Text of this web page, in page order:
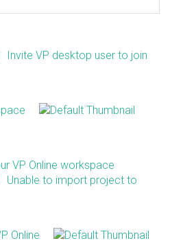
Invite VP desktop user to join
VP Online workspace
Unable to import project to
Online